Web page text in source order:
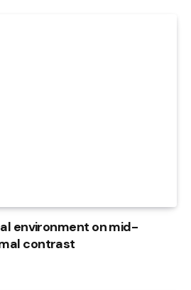
environment on mid-
contrast